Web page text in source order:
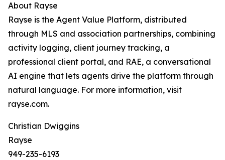
About Rayse
Rayse is the Agent Value Platform, distributed
through MLS and association partnerships, combining
activity logging, client journey tracking, a
professional client portal, and RAE, a conversational
AI engine that lets agents drive the platform through
natural language. For more information, visit
rayse.com.
Christian Dwiggins
Rayse
949-235-6193